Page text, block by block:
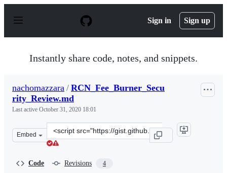
p
Sign in Sign up
Instantly share code, notes, and snippets.
nachomazzara / RCN_Fee_Burner_Secu
rity_Review.md
Last active October 31, 2020 18:01
Embed
Clone
this
Code Revisions 4